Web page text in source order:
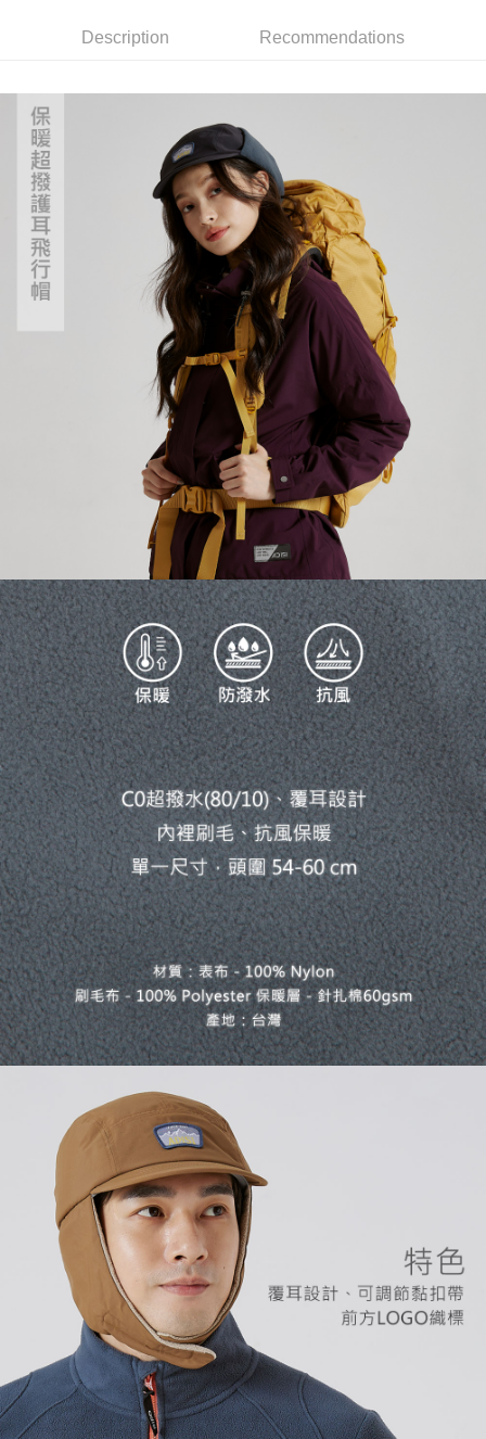
checkout page. Complete the SMS verification and confirm the amount to
finalize the payment.
Within 14 days of receiving the payment notification SMS, click on the link
provided in the message. You can make the payment through various
methods, including convenience stores, ATMs, online banking, etc. Once
the payment is made, the transaction is considered complete.
※ Please note: You don't need to make the payment immediately upon
completing the checkout process. However, if you wish to cancel the
order, please contact the store where you made the purchase. Orders
canceled without the store's consent will still be considered valid, and you
will be required to settle the payment through AFTEE Buy Now Pay Later.
※ The status of the transaction and payment should be based on the
information displayed on the "AFTEE Buy Now Pay Later" checkout page.
If you have any questions regarding the payment status or refund
requests after payment, please contact the "AFTEE Buy Now Pay Later
Customer Support Center" at
https://netprotections.freshdesk.com/support/home
When using the "AFTEE Buy Now Pay Later" service provided by Net
Protections Inc., you may need to provide personal information within the
necessary scope of this service. Additionally, the rights of payment claims
related to the transaction will be transferred to Net Protections Inc.
For information regarding the handling of personal data, please visit the
https://aftee.tw/terms/#terms3
Users who are minors must obtain consent from their legal guardian or
parent before using "AFTEE Buy Now Pay Later." The company will not be
responsible for any losses incurred without proper consent.
When using "AFTEE Buy Now Pay Later," the credit limit will be
determined based on individual account conditions and subject to real-
time review by the company. If there is still an insufficient credit limit, users
may be requested to undergo identity verification based on the review
results.
Registering multiple accounts or using others' information for registration
is strictly prohibited. In case of malicious use, Net Protections Inc.
reserves the right to suspend the user's credit limit and take legal action.
付款後門市自取
Free shipping
貨到付款
NT$130/order | Free shipping on orders of NT$3,000 or more
Description Recommendations